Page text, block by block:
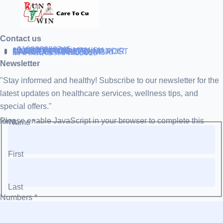
Contact us
+919838688745
support@runtowin.in
10,GRD FLOOR,MANISH
INVESTMENT,DATTA MANDIR
MARG,OFF TJ ROAD NR POST
OFFICE,SEWREE,MUMBAI
MAHARASTRA 400015
Newsletter
"Stay informed and healthy! Subscribe to our newsletter for the
latest updates on healthcare services, wellness tips, and
special offers."
Please enable JavaScript in your browser to complete this form.Name*
First
Last
Numbers*